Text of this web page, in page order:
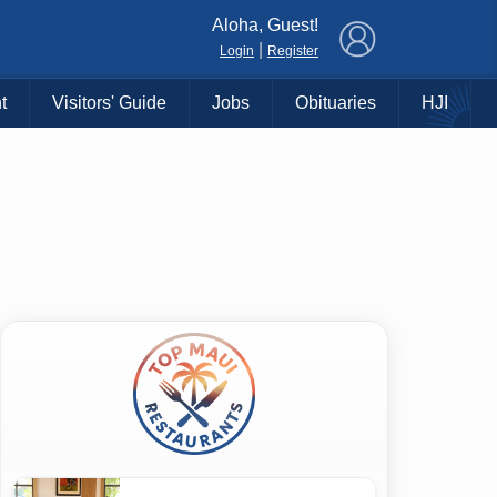
Aloha, Guest!
Login Register
Visitors' Guide Jobs Obituaries HJI